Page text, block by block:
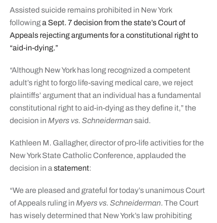
Assisted suicide remains prohibited in New York
followinga Sept. 7 decision from the state’s Court of
Appeals rejecting arguments for a constitutional right to
“aid-in-dying.”
“Although New York has long recognized a competent
adult’s right to forgo life-saving medical care, we reject
plaintiffs’ argument that an individual has a fundamental
constitutional right to aid-in-dying as they define it,” the
decision in Myers vs. Schneidermansaid.
Kathleen M. Gallagher, director of pro-life activities for the
New York State Catholic Conference, applauded the
decision in a statement:
“We are pleased and grateful for today’s unanimous Court
of Appeals ruling in Myers vs. Schneiderman. The Court
has wisely determined that New York’s law prohibiting